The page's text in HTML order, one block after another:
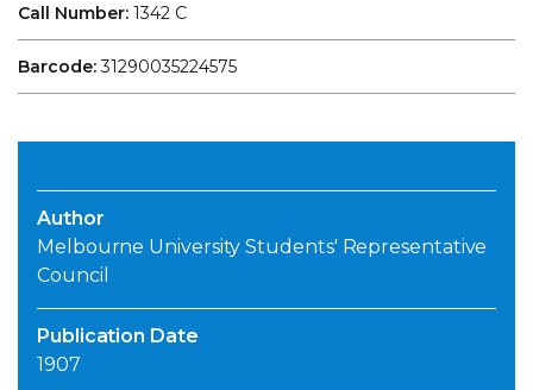
Call Number: 1342 C
Barcode:31290035224575
Author
Melbourne University Students' Representative
Council
Publication Date
1907